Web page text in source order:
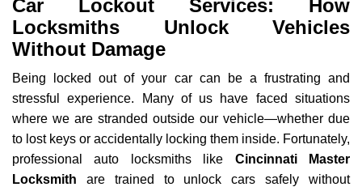
l
e
v
i
g
a
t
i
Car Lockout Services: How
Locksmiths Unlock Vehicles
Without Damage
Being locked out of your car can be a frustrating and
stressful experience. Many of us have faced situations
where we are stranded outside our vehicle—whether due
to lost keys or accidentally locking them inside. Fortunately,
professional auto locksmiths like Cincinnati Master
Locksmith are trained to unlock cars safely without